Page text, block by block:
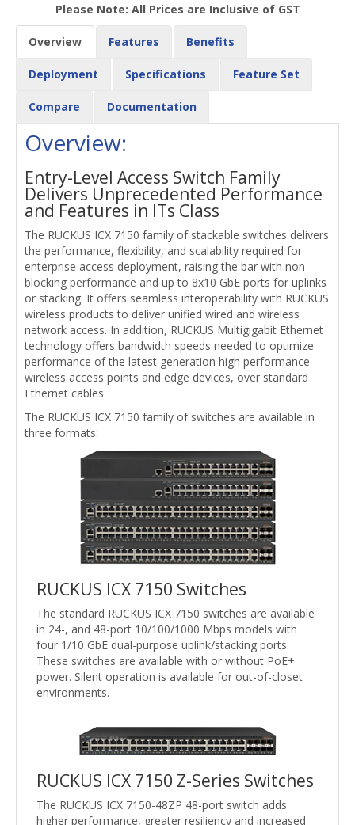
Please Note: All Prices are Inclusive of GST
Overview Features Benefits
Deployment Specifications Feature Set
Compare Documentation
Overview:
Entry-Level Access Switch Family
Delivers Unprecedented Performance
and Features in ITs Class
The RUCKUS ICX 7150 family of stackable switches delivers
the performance, flexibility, and scalability required for
enterprise access deployment, raising the bar with non-
blocking performance and up to 8x10 GbE ports for uplinks
or stacking. It offers seamless interoperability with RUCKUS
wireless products to deliver unified wired and wireless
network access. In addition, RUCKUS Multigigabit Ethernet
technology offers bandwidth speeds needed to optimize
performance of the latest generation high performance
wireless access points and edge devices, over standard
Ethernet cables.
The RUCKUS ICX 7150 family of switches are available in
three formats:
RUCKUS ICX 7150 Switches
The standard RUCKUS ICX 7150 switches are available
in 24-, and 48-port 10/100/1000 Mbps models with
four 1/10 GbE dual-purpose uplink/stacking ports.
These switches are available with or without PoE+
power. Silent operation is available for out-of-closet
environments.
RUCKUS ICX 7150 Z-Series Switches
The RUCKUS ICX 7150-48ZP 48-port switch adds
higher performance, greater resiliency and increased